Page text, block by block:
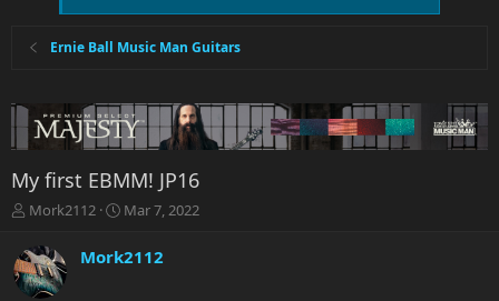
Ernie Ball Music Man Guitars
My first EBMM! JP16
T
r
e
a
Mork2112
S
a
r
Mar 7, 2022
Mork2112